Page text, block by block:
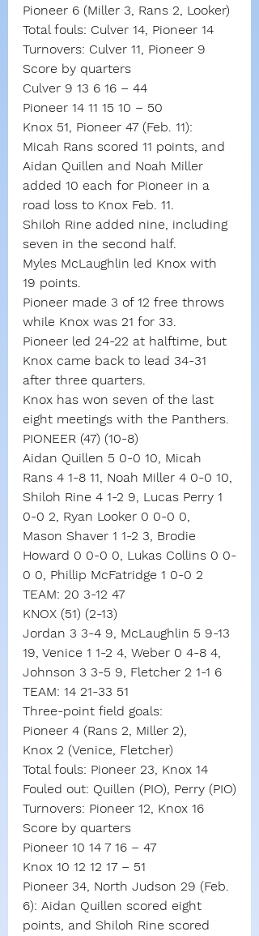
Pioneer 6 (Miller 3, Rans 2, Looker)
Total fouls: Culver 14, Pioneer 14
Turnovers: Culver 11, Pioneer 9
Score by quarters
Culver 9 13 6 16 – 44
Pioneer 14 11 15 10 – 50
Knox 51, Pioneer 47 (Feb. 11):
Micah Rans scored 11 points, and
Aidan Quillen and Noah Miller
added 10 each for Pioneer in a
road loss to Knox Feb. 11.
Shiloh Rine added nine, including
seven in the second half.
Myles McLaughlin led Knox with
19 points.
Pioneer made 3 of 12 free throws
while Knox was 21 for 33.
Pioneer led 24-22 at halftime, but
Knox came back to lead 34-31
after three quarters.
Knox has won seven of the last
eight meetings with the Panthers.
PIONEER (47) (10-8)
Aidan Quillen 5 0-0 10, Micah
Rans 4 1-8 11, Noah Miller 4 0-0 10,
Shiloh Rine 4 1-2 9, Lucas Perry 1
0-0 2, Ryan Looker 0 0-0 0,
Mason Shaver 1 1-2 3, Brodie
Howard 0 0-0 0, Lukas Collins 0 0-
0 0, Phillip McFatridge 1 0-0 2
TEAM: 20 3-12 47
KNOX (51) (2-13)
Jordan 3 3-4 9, McLaughlin 5 9-13
19, Venice 1 1-2 4, Weber 0 4-8 4,
Johnson 3 3-5 9, Fletcher 2 1-1 6
TEAM: 14 21-33 51
Three-point field goals:
Pioneer 4 (Rans 2, Miller 2),
Knox 2 (Venice, Fletcher)
Total fouls: Pioneer 23, Knox 14
Fouled out: Quillen (PIO), Perry (PIO)
Turnovers: Pioneer 12, Knox 16
Score by quarters
Pioneer 10 14 7 16 – 47
Knox 10 12 12 17 – 51
Pioneer 34, North Judson 29 (Feb.
6): Aidan Quillen scored eight
points, and Shiloh Rine scored